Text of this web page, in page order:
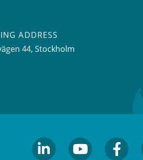
ADDRESS
44, Stockholm